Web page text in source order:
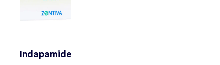
Indapamide